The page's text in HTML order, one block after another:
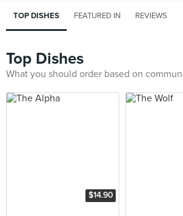
TOP DISHES FEATURED IN REVIEWS
Top Dishes
What you should order based on
$14.90